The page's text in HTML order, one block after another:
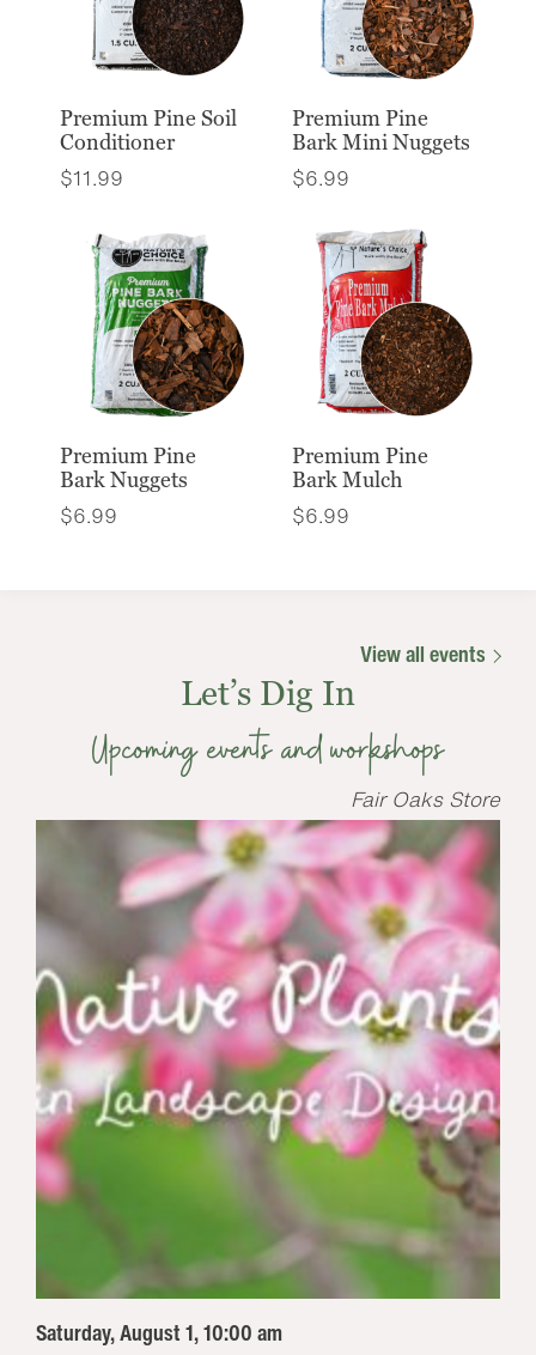
Premium Pine Soil
Conditioner
$11.99
Premium Pine
Bark Mini Nuggets
$6.99
Premium Pine
Bark Nuggets
$6.99
Premium Pine
Bark Mulch
$6.99
View all events
Let’s Dig In
Upcoming events and workshops
Fair Oaks Store
Saturday, August 1, 10:00 am